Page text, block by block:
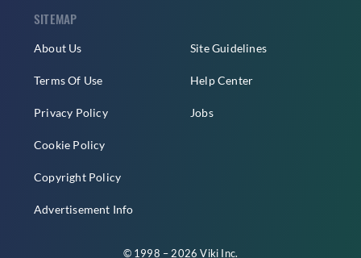
SITEMAP
About Us
Terms Of Use
Privacy Policy
Cookie Policy
Copyright Policy
Advertisement Info
Site Guidelines
Help Center
Jobs
© 1998 – 2026 Viki Inc.